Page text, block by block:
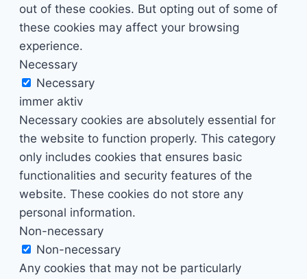
out of these cookies. But opting out of some of
these cookies may affect your browsing
experience.
Necessary
Necessary
immer aktiv
Necessary cookies are absolutely essential for
the website to function properly. This category
only includes cookies that ensures basic
functionalities and security features of the
website. These cookies do not store any
personal information.
Non-necessary
Non-necessary
Any cookies that may not be particularly